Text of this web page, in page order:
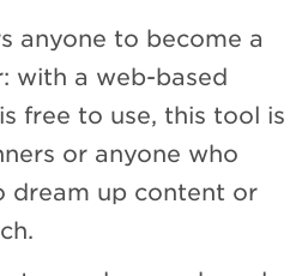
anyone to become a
with a web-based
free to use, this tool is
or anyone who
dream up content or